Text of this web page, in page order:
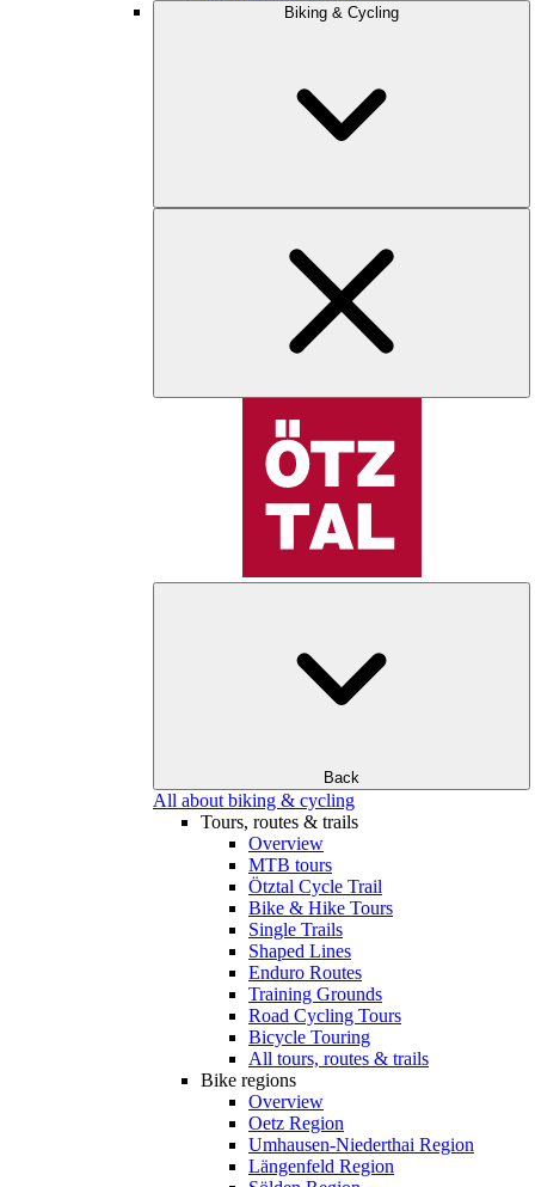
Biking & Cycling
Back
All about biking & cycling
Tours, routes & trails
Overview
MTB tours
Ötztal Cycle Trail
Bike & Hike Tours
Single Trails
Shaped Lines
Enduro Routes
Training Grounds
Road Cycling Tours
Bicycle Touring
All tours, routes & trails
Bike regions
Overview
Oetz Region
Umhausen-Niederthai Region
Längenfeld Region